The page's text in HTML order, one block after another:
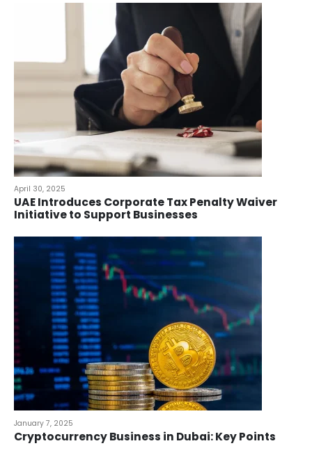
April 30, 2025
UAE Introduces Corporate Tax Penalty Waiver
Initiative to Support Businesses
January 7, 2025
Cryptocurrency Business in Dubai: Key Points